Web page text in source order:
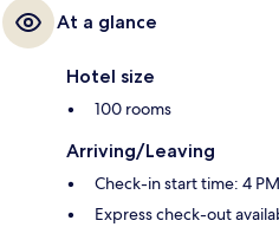
At a glance
Hotel size
100 rooms
Arriving/Leaving
Check-in start time: 4
Express check-out